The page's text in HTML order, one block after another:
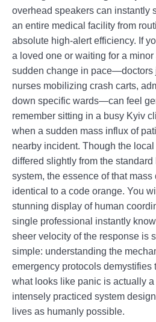
overhead speakers can instantly
an entire medical facility from
absolute high-alert efficiency. If
a loved one or waiting for a
sudden change in pace—doctors
nurses mobilizing crash carts,
down specific wards—can feel
remember sitting in a busy Kyiv
when a sudden mass influx of
nearby incident. Though the
differed slightly from the
system, the essence of that
identical to a code orange. You
stunning display of human
single professional instantly
sheer velocity of the response is
simple: understanding the
emergency protocols demystifies
what looks like panic is actually
intensely practiced system
lives as humanly possible.